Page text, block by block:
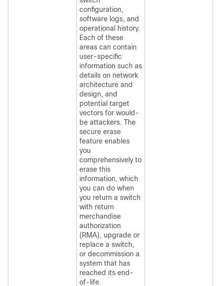
configuration,
software logs, and
operational history.
Each of these
areas can contain
user-specific
information such as
details on network
architecture and
design, and
potential target
vectors for would-
be attackers. The
secure erase
feature enables
you
comprehensively to
erase this
information, which
you can do when
you return a switch
with return
merchandise
authorization
(RMA), upgrade or
replace a switch,
or decommission a
system that has
reached its end-
of-life.